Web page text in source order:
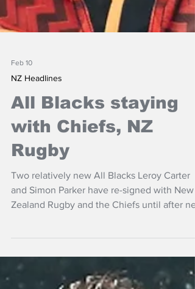
Feb 10
NZ Headlines
All Blacks staying
with Chiefs, NZ
Rugby
year's World Cup.